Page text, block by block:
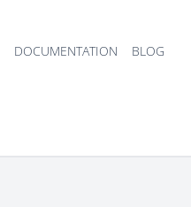
DOCUMENTATION BLOG